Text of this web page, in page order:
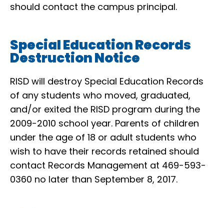
should contact the campus principal.
Special Education Records
Destruction Notice
RISD will destroy Special Education Records
of any students who moved, graduated,
and/or exited the RISD program during the
2009-2010 school year. Parents of children
under the age of 18 or adult students who
wish to have their records retained should
contact Records Management at 469-593-
0360 no later than September 8, 2017.